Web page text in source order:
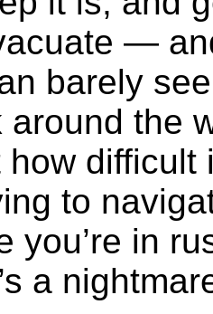
—
barely
around the
difficult
to
you’re in
a